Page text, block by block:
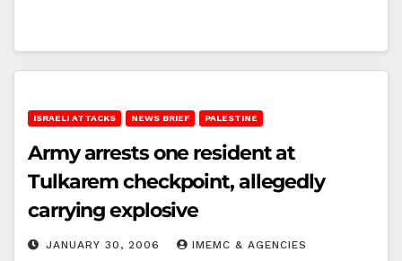
ISRAELI ATTACKS NEWS BRIEF PALESTINE
Army arrests one resident at
Tulkarem checkpoint, allegedly
carrying explosive
JANUARY 30, 2006 IMEMC & AGENCIES